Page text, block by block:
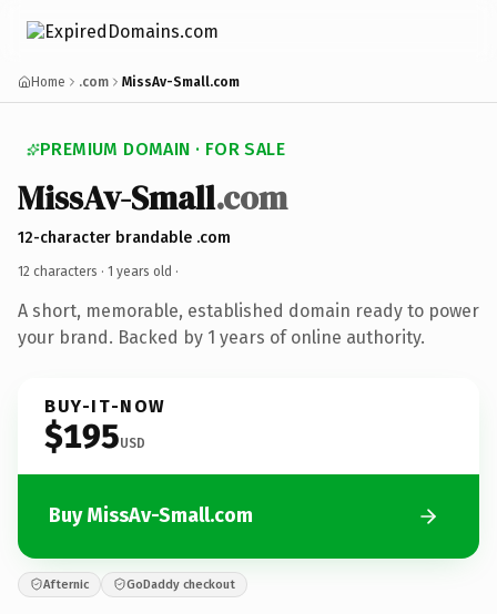
Home .com MissAv-Small.com
PREMIUM DOMAIN · FOR SALE
MissAv-Small.com
12-character brandable .com
12 characters · 1 years old ·
A short, memorable, established domain ready to power
your brand. Backed by 1 years of online authority.
BUY-IT-NOW
$195USD
Buy MissAv-Small.com
Afternic GoDaddy checkout